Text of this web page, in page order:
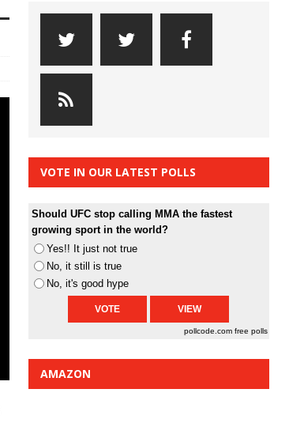
VOTE IN OUR LATEST POLLS
Should UFC stop calling MMA the fastest
growing sport in the world?
Yes!! It just not true
No, it still is true
No, it's good hype
pollcode.com free polls
AMAZON